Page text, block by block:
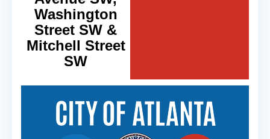
Washington
Street SW &
Mitchell Street
SW